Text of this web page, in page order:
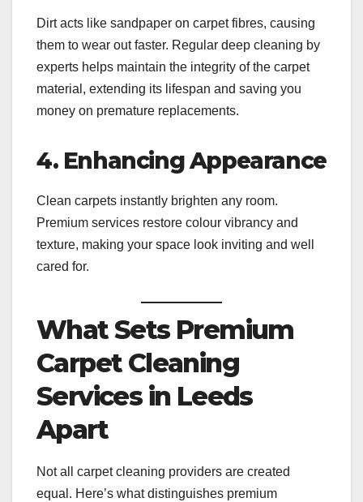
Dirt acts like sandpaper on carpet fibres, causing
them to wear out faster. Regular deep cleaning by
experts helps maintain the integrity of the carpet
material, extending its lifespan and saving you
money on premature replacements.
4. Enhancing Appearance
Clean carpets instantly brighten any room.
Premium services restore colour vibrancy and
texture, making your space look inviting and well
cared for.
What Sets Premium
Carpet Cleaning
Services in Leeds
Apart
Not all carpet cleaning providers are created
equal. Here’s what distinguishes premium